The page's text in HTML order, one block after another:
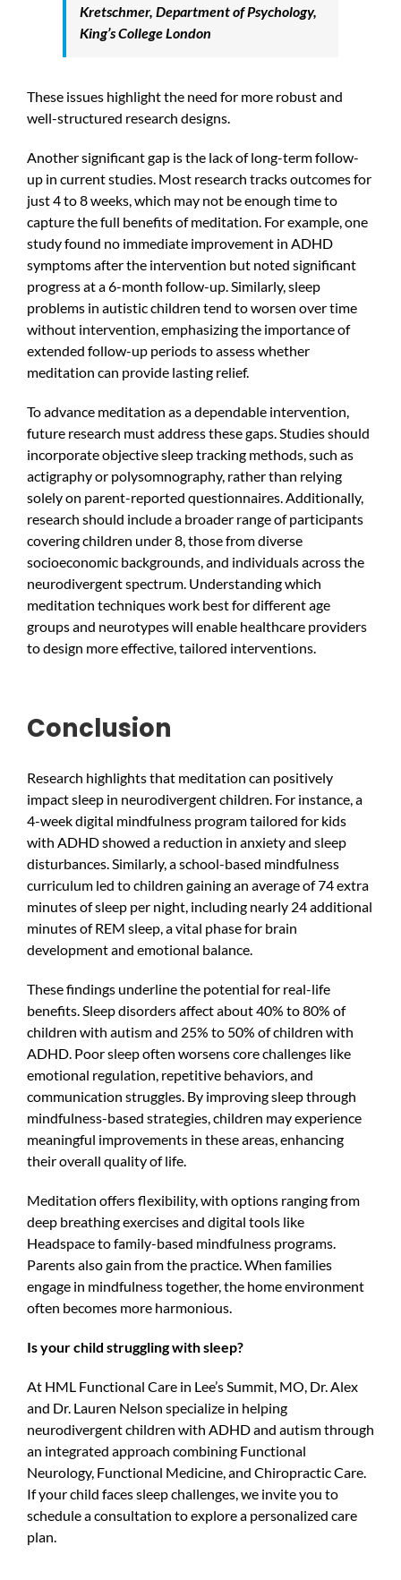
Kretschmer, Department of Psychology,
King’s College London
These issues highlight the need for more robust and
well-structured research designs.
Another significant gap is the lack of long-term follow-
up in current studies. Most research tracks outcomes for
just 4 to 8 weeks, which may not be enough time to
capture the full benefits of meditation. For example, one
study found no immediate improvement in ADHD
symptoms after the intervention but noted significant
progress at a 6-month follow-up. Similarly, sleep
problems in autistic children tend to worsen over time
without intervention, emphasizing the importance of
extended follow-up periods to assess whether
meditation can provide lasting relief.
To advance meditation as a dependable intervention,
future research must address these gaps. Studies should
incorporate objective sleep tracking methods, such as
actigraphy or polysomnography, rather than relying
solely on parent-reported questionnaires. Additionally,
research should include a broader range of participants
covering children under 8, those from diverse
socioeconomic backgrounds, and individuals across the
neurodivergent spectrum. Understanding which
meditation techniques work best for different age
groups and neurotypes will enable healthcare providers
to design more effective, tailored interventions.
Conclusion
Research highlights that meditation can positively
impact sleep in neurodivergent children. For instance, a
4-week digital mindfulness program tailored for kids
with ADHD showed a reduction in anxiety and sleep
disturbances. Similarly, a school-based mindfulness
curriculum led to children gaining an average of 74 extra
minutes of sleep per night, including nearly 24 additional
minutes of REM sleep, a vital phase for brain
development and emotional balance.
These findings underline the potential for real-life
benefits. Sleep disorders affect about 40% to 80% of
children with autism and 25% to 50% of children with
ADHD. Poor sleep often worsens core challenges like
emotional regulation, repetitive behaviors, and
communication struggles. By improving sleep through
mindfulness-based strategies, children may experience
meaningful improvements in these areas, enhancing
their overall quality of life.
Meditation offers flexibility, with options ranging from
deep breathing exercises and digital tools like
Headspace to family-based mindfulness programs.
Parents also gain from the practice. When families
engage in mindfulness together, the home environment
often becomes more harmonious.
Is your child struggling with sleep?
At HML Functional Care in Lee’s Summit, MO, Dr. Alex
and Dr. Lauren Nelson specialize in helping
neurodivergent children with ADHD and autism through
an integrated approach combining Functional
Neurology, Functional Medicine, and Chiropractic Care.
If your child faces sleep challenges, we invite you to
schedule a consultation to explore a personalized care
plan.